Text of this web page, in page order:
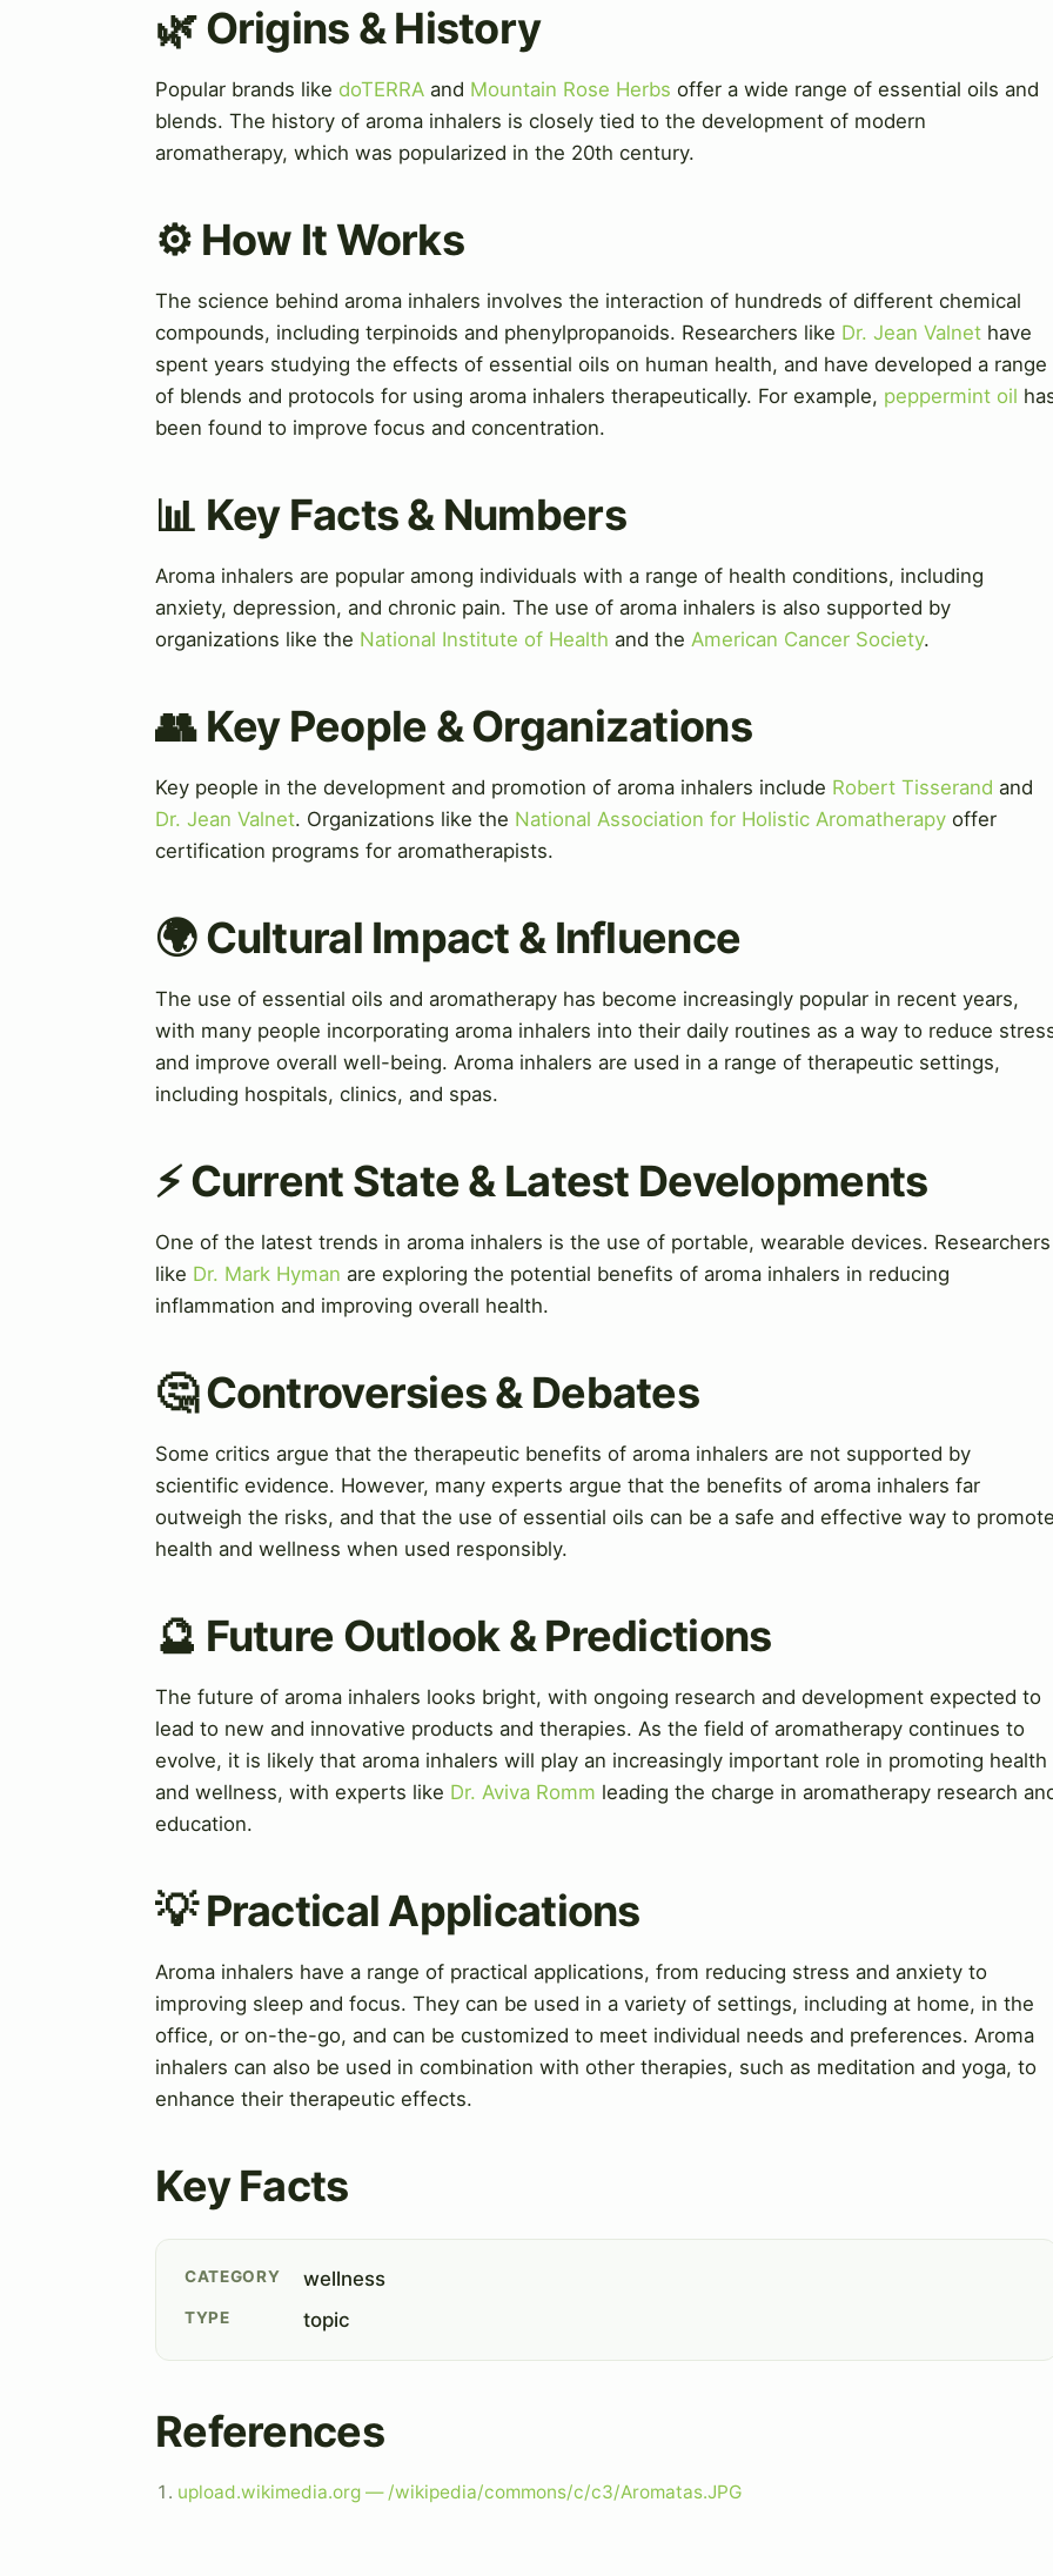
🌿 Origins & History
Popular brands like doTERRA and Mountain Rose Herbs offer a wide range of essential oils and
blends. The history of aroma inhalers is closely tied to the development of modern
aromatherapy, which was popularized in the 20th century.
⚙️ How It Works
The science behind aroma inhalers involves the interaction of hundreds of different chemical
compounds, including terpinoids and phenylpropanoids. Researchers like Dr. Jean Valnet have
spent years studying the effects of essential oils on human health, and have developed a range
of blends and protocols for using aroma inhalers therapeutically. For example, peppermint oil
been found to improve focus and concentration.
📊 Key Facts & Numbers
Aroma inhalers are popular among individuals with a range of health conditions, including
anxiety, depression, and chronic pain. The use of aroma inhalers is also supported by
organizations like the National Institute of Health and the American Cancer Society.
👥 Key People & Organizations
Key people in the development and promotion of aroma inhalers include Robert Tisserand and
Dr. Jean Valnet. Organizations like the National Association for Holistic Aromatherapy offer
certification programs for aromatherapists.
🌍 Cultural Impact & Influence
The use of essential oils and aromatherapy has become increasingly popular in recent years,
with many people incorporating aroma inhalers into their daily routines as a way to reduce
and improve overall well-being. Aroma inhalers are used in a range of therapeutic settings,
including hospitals, clinics, and spas.
⚡ Current State & Latest Developments
One of the latest trends in aroma inhalers is the use of portable, wearable devices. Researchers
like Dr. Mark Hyman are exploring the potential benefits of aroma inhalers in reducing
inflammation and improving overall health.
🤔 Controversies & Debates
Some critics argue that the therapeutic benefits of aroma inhalers are not supported by
scientific evidence. However, many experts argue that the benefits of aroma inhalers far
outweigh the risks, and that the use of essential oils can be a safe and effective way to
health and wellness when used responsibly.
🔮 Future Outlook & Predictions
The future of aroma inhalers looks bright, with ongoing research and development expected to
lead to new and innovative products and therapies. As the field of aromatherapy continues to
evolve, it is likely that aroma inhalers will play an increasingly important role in promoting health
and wellness, with experts like Dr. Aviva Romm leading the charge in aromatherapy research
education.
💡 Practical Applications
Aroma inhalers have a range of practical applications, from reducing stress and anxiety to
improving sleep and focus. They can be used in a variety of settings, including at home, in the
office, or on-the-go, and can be customized to meet individual needs and preferences. Aroma
inhalers can also be used in combination with other therapies, such as meditation and yoga, to
enhance their therapeutic effects.
Key Facts
CATEGORY wellness
TYPE topic
References
upload.wikimedia.org — /wikipedia/commons/c/c3/Aromatas.JPG